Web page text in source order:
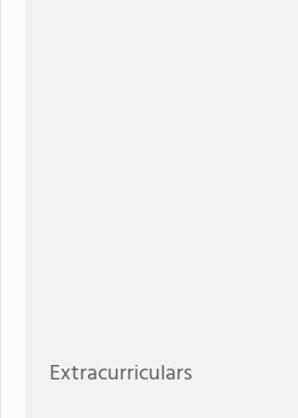
Extracurriculars